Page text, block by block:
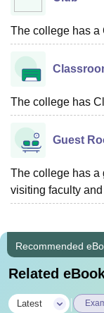
The college has a
The college has
Guest
The college has a
visiting faculty
Recommended
Related
Latest